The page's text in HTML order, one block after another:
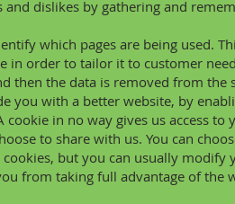
and dislikes by gathering and
which pages are being used.
in order to tailor it to customer
then the data is removed from the
you with a better website, by
cookie in no way gives us access
to share with us. You can
but you can usually
from taking full advantage of the